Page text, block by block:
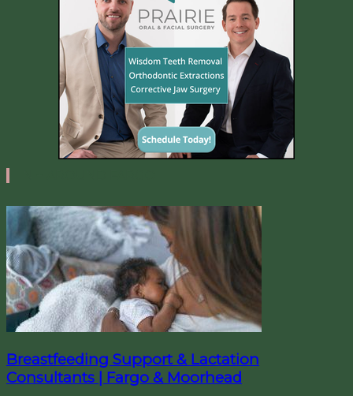
Breastfeeding Support & Lactation
Consultants | Fargo & Moorhead